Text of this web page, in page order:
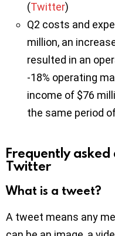
(Twitter)
Q2 costs and
million, an
resulted in an
-18% operating
income of $76
the same period
Frequently
Twitter
What is a tweet?
A tweet means any